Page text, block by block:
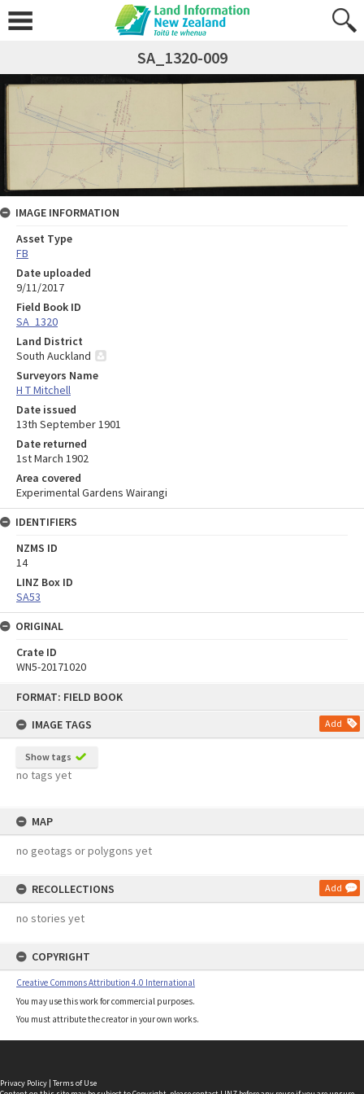
FORMAT: FIELD BOOK
IMAGE TAGS
Add
Show tags
no tags yet
MAP
no geotags or polygons yet
RECOLLECTIONS Add
no stories yet
COPYRIGHT
Creative Commons Attribution 4.0 International
You may use this work for commercial purposes.
You must attribute the creator in your own works.
SA_1320-009
IMAGE INFORMATION
Asset Type
FB
Date uploaded
9/11/2017
Field Book ID
SA_1320
Land District
South Auckland
Surveyors Name
H T Mitchell
Date issued
13th September 1901
Date returned
1st March 1902
Area covered
Experimental Gardens Wairangi
IDENTIFIERS
NZMS ID
14
LINZ Box ID
SA53
ORIGINAL
Crate ID
WN5-20171020
Privacy Policy | Terms of Use